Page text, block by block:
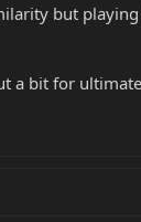
but
bit for